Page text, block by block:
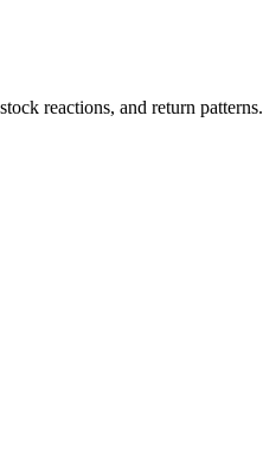
reactions, and return patterns.